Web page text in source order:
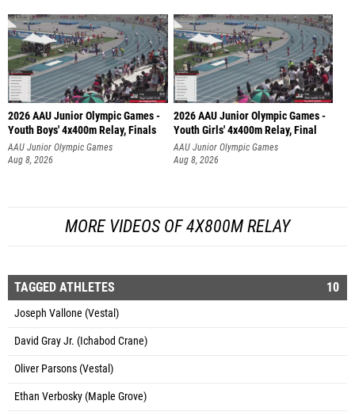
2026 AAU Junior Olympic Games -
Youth Boys' 4x400m Relay, Finals
AAU Junior Olympic Games
Aug 8, 2026
2026 AAU Junior Olympic Games -
Youth Girls' 4x400m Relay, Final
AAU Junior Olympic Games
Aug 8, 2026
MORE VIDEOS OF 4X800M RELAY
TAGGED ATHLETES 10
Joseph Vallone (Vestal)
David Gray Jr. (Ichabod Crane)
Oliver Parsons (Vestal)
Ethan Verbosky (Maple Grove)